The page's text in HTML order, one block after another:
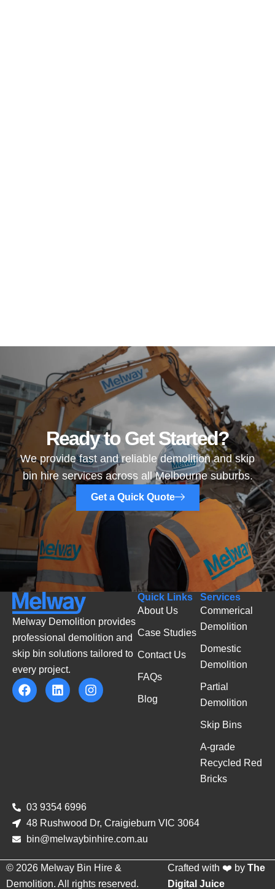
Ready to Get Started?
We provide fast and reliable demolition and skip
bin hire services across all Melbourne suburbs.
Get a Quick Quote
Melway Demolition provides
professional demolition and
skip bin solutions tailored to
every project.
Quick Links
About Us
Case Studies
Contact Us
FAQs
Blog
Services
Commerical
Demolition
Domestic
Demolition
Partial
Demolition
Skip Bins
A-grade
Recycled Red
Bricks
03 9354 6996
48 Rushwood Dr, Craigieburn VIC 3064
bin@melwaybinhire.com.au
© 2026 Melway Bin Hire &
Demolition. All rights reserved.
Crafted with ❤️ by The
Digital Juice